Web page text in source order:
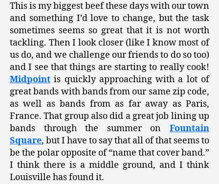
This is my biggest beef these days with our town
and something I’d love to change, but the task
sometimes seems so great that it is not worth
tackling. Then I look closer (like I know most of
us do, and we challenge our friends to do so too)
and I see that things are starting to really cook!
Midpoint is quickly approaching with a lot of
great bands with bands from our same zip code,
as well as bands from as far away as Paris,
France. That group also did a great job lining up
bands through the summer on Fountain
Square, but I have to say that all of that seems to
be the polar opposite of “name that cover band.”
I think there is a middle ground, and I think
Louisville has found it.